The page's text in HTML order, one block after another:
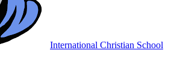
International Christian School